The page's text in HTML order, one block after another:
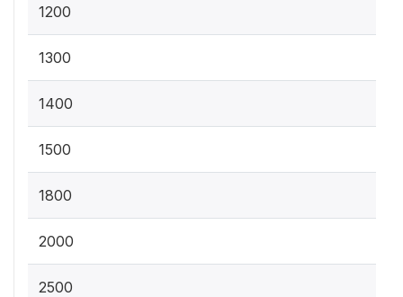
1200
1300
1400
1500
1800
2000
2500